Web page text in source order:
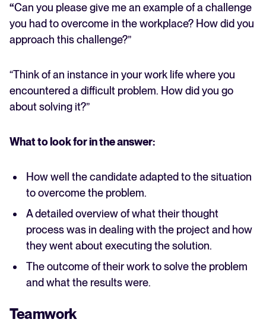
“Can you please give me an example of a challenge
you had to overcome in the workplace? How did you
approach this challenge?”
“Think of an instance in your work life where you
encountered a difficult problem. How did you go
about solving it?”
What to look for in the answer:
How well the candidate adapted to the situation
to overcome the problem.
A detailed overview of what their thought
process was in dealing with the project and how
they went about executing the solution.
The outcome of their work to solve the problem
and what the results were.
Teamwork